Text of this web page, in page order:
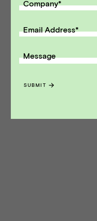
Company*
Email Address*
Message
SUBMIT